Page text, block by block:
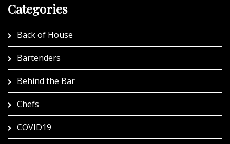
Categories
Back of House
Bartenders
Behind the Bar
Chefs
COVID19